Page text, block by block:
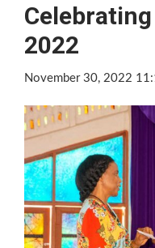
2022
November 30, 2022